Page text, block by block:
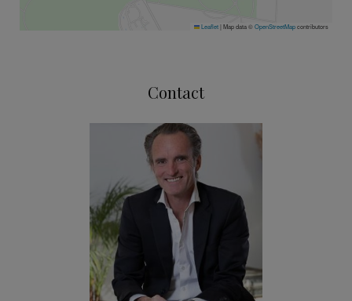
Leaflet| Map data ©OpenStreetMapcontributors
Contact